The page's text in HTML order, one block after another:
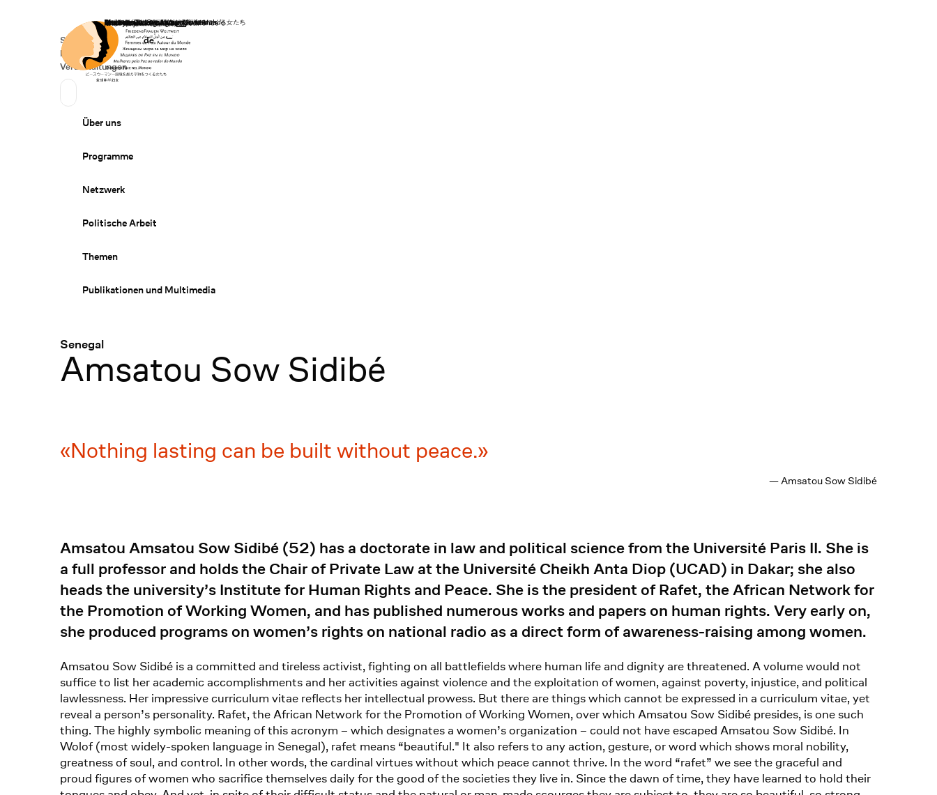
Startseite
Secondary Navigation
Spenden
News
Veranstaltungen
Sprache wechseln
Deutsch
de
Primary Navigation
Über uns
Programme
Netzwerk
Politische Arbeit
Themen
Publikationen und Multimedia
Senegal
:
Amsatou Sow Sidibé
Nothing lasting can be built without peace.
— Amsatou Sow Sidibé
Amsatou Amsatou Sow Sidibé (52) has a doctorate in law and political science from the Université Paris II. She is
a full professor and holds the Chair of Private Law at the Université Cheikh Anta Diop (UCAD) in Dakar; she also
heads the university’s Institute for Human Rights and Peace. She is the president of Rafet, the African Network for
the Promotion of Working Women, and has published numerous works and papers on human rights. Very early on,
she produced programs on women’s rights on national radio as a direct form of awareness-raising among women.
Amsatou Sow Sidibé is a committed and tireless activist, fighting on all battlefields where human life and dignity are threatened. A volume would not
suffice to list her academic accomplishments and her activities against violence and the exploitation of women, against poverty, injustice, and political
lawlessness. Her impressive curriculum vitae reflects her intellectual prowess. But there are things which cannot be expressed in a curriculum vitae, yet
reveal a person’s personality. Rafet, the African Network for the Promotion of Working Women, over which Amsatou Sow Sidibé presides, is one such
thing. The highly symbolic meaning of this acronym – which designates a women’s organization – could not have escaped Amsatou Sow Sidibé. In
Wolof (most widely-spoken language in Senegal), rafet means “beautiful." It also refers to any action, gesture, or word which shows moral nobility,
greatness of soul, and control. In other words, the cardinal virtues without which peace cannot thrive. In the word “rafet” we see the graceful and
proud figures of women who sacrifice themselves daily for the good of the societies they live in. Since the dawn of time, they have learned to hold their